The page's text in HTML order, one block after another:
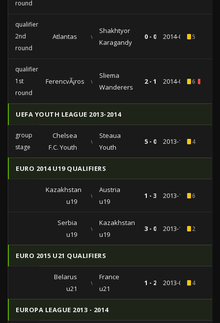
round
qualifiers
2nd
round
Atlantas vs
Shakhtyor
Karagandy
0 - 0 2014-07-175
qualifiers
1st
round
FerencvÃ¡ros vs
Sliema
Wanderers
2 - 1 2014-07-106
UEFA YOUTH LEAGUE 2013-2014
group
stage
Chelsea
F.C. Youth
vs
Steaua
Youth
5 - 0 2013-12-104
EURO 2014 U19 QUALIFIERS
Kazakhstan
u19
vs
Austria
u19
1 - 3 2013-11-156
Serbia
u19
vs
Kazakhstan
u19
3 - 0 2013-11-132
EURO 2015 U21 QUALIFIERS
Belarus
u21
vs
France
u21
1 - 2 2013-09-094
EUROPA LEAGUE 2013 - 2014